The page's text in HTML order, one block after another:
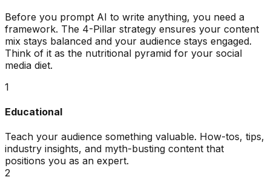
Before you prompt AI to write anything, you need a
framework. The 4-Pillar strategy ensures your content
mix stays balanced and your audience stays engaged.
Think of it as the nutritional pyramid for your social
media diet.
1
Educational
Teach your audience something valuable. How-tos, tips,
industry insights, and myth-busting content that
positions you as an expert.
2